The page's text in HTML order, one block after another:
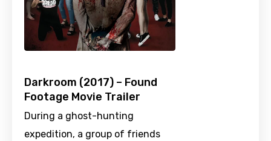
Darkroom (2017) – Found
Footage Movie Trailer
During a ghost-hunting
expedition, a group of friends